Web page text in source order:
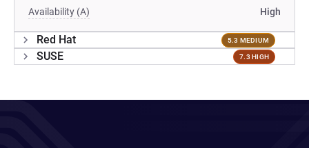
Availability (A) High
Red Hat 5.3 MEDIUM
SUSE 7.3 HIGH